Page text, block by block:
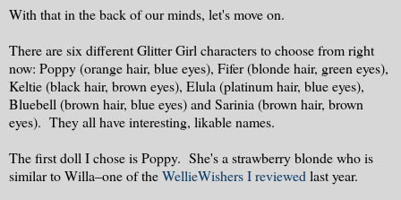
With that in the back of our minds, let's move on.
There are six different Glitter Girl characters to choose from right
now: Poppy (orange hair, blue eyes), Fifer (blonde hair, green eyes),
Keltie (black hair, brown eyes), Elula (platinum hair, blue eyes),
Bluebell (brown hair, blue eyes) and Sarinia (brown hair, brown
eyes). They all have interesting, likable names.
The first doll I chose is Poppy. She's a strawberry blonde who is
similar to Willa–one of theWellieWishers I reviewed last year.